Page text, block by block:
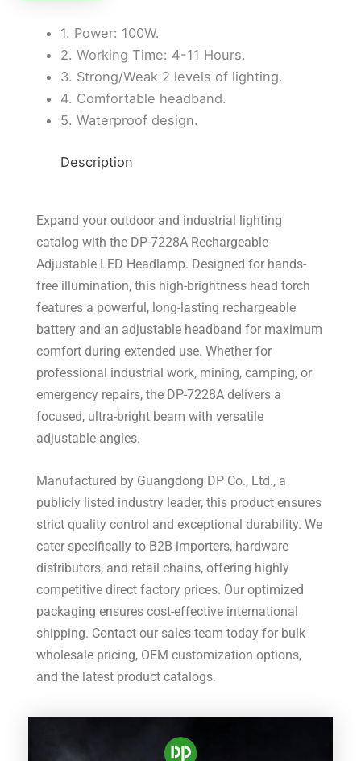
1. Power: 100W.
2. Working Time: 4-11 Hours.
3. Strong/Weak 2 levels of lighting.
4. Comfortable headband.
5. Waterproof design.
Description
Expand your outdoor and industrial lighting
catalog with the DP-7228A Rechargeable
Adjustable LED Headlamp. Designed for hands-
free illumination, this high-brightness head torch
features a powerful, long-lasting rechargeable
battery and an adjustable headband for maximum
comfort during extended use. Whether for
professional industrial work, mining, camping, or
emergency repairs, the DP-7228A delivers a
focused, ultra-bright beam with versatile
adjustable angles.
Manufactured by Guangdong DP Co., Ltd., a
publicly listed industry leader, this product ensures
strict quality control and exceptional durability. We
cater specifically to B2B importers, hardware
distributors, and retail chains, offering highly
competitive direct factory prices. Our optimized
packaging ensures cost-effective international
shipping. Contact our sales team today for bulk
wholesale pricing, OEM customization options,
and the latest product catalogs.